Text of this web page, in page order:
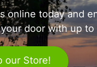
online today and
door with up to
our Store!